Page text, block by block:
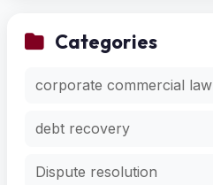
Categories
corporate commercial law
debt recovery
Dispute resolution